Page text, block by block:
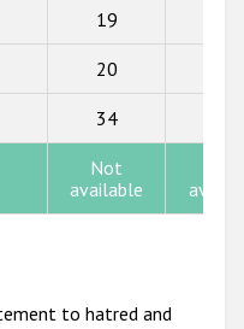
19
20
34
Not
available
to hatred and